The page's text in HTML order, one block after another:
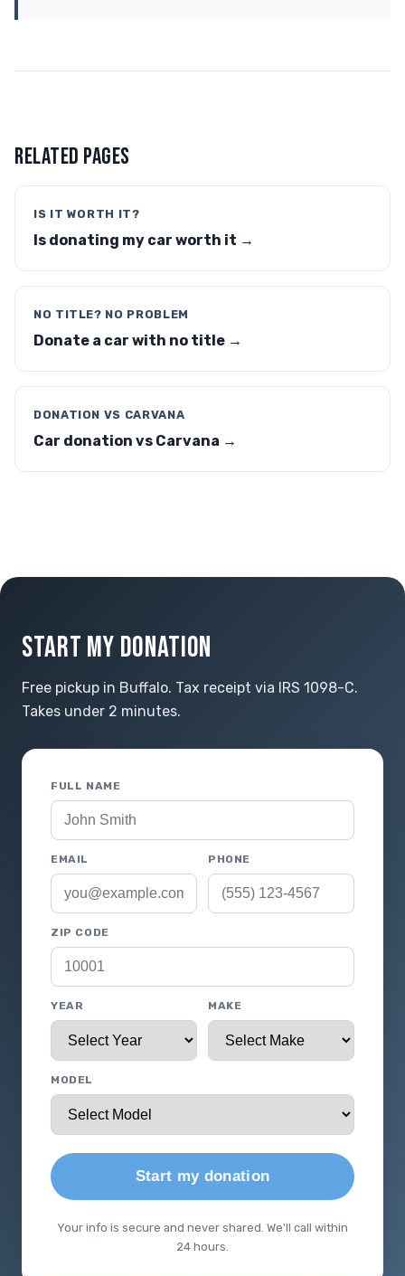
RELATED PAGES
IS IT WORTH IT?
Is donating my car worth it →
NO TITLE? NO PROBLEM
Donate a car with no title →
DONATION VS CARVANA
Car donation vs Carvana →
START MY DONATION
Free pickup in Buffalo. Tax receipt via IRS 1098-C.
Takes under 2 minutes.
FULL NAME
EMAIL PHONE
ZIP CODE
YEAR MAKE
MODEL
Start my donation
Your info is secure and never shared. We'll call within
24 hours.